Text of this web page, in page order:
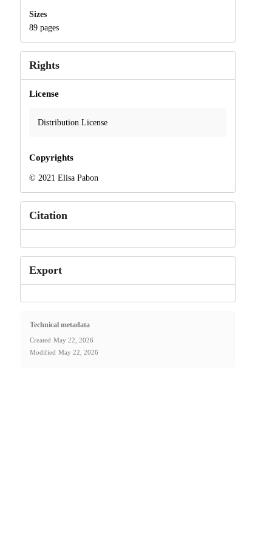
Sizes
89 pages
Rights
License
Distribution License
Copyrights
© 2021 Elisa Pabon
Citation
Export
Technical metadata
Created May 22, 2026
Modified May 22, 2026